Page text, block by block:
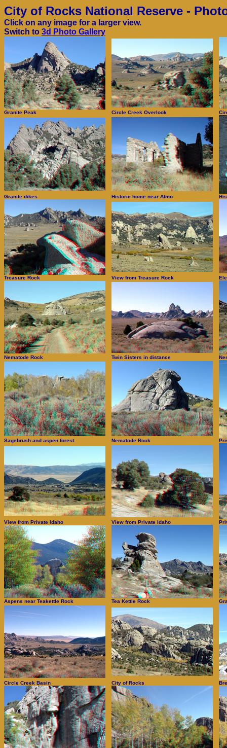
City of Rocks National Reserve -
Click on any image for a larger view.
Switch to 3d Photo Gallery
Granite Peak Circle Creek Overlook
Granite dikes Historic home near Almo
Treasure Rock View from Treasure Rock
Nematode Rock Twin Sisters in distance
Sagebrush and aspen forest Nematode Rock
View from Private Idaho View from Private Idaho
Aspens near Teakettle Rock Tea Kettle Rock
Circle Creek Basin City of Rocks